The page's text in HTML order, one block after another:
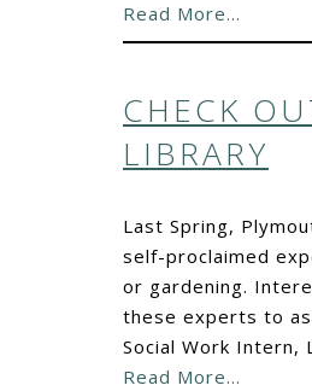
Read More…
CHECK
LIBRARY
Last Spring,
self-proclaimed
or gardening.
these experts to
Social Work Intern,
Read More…